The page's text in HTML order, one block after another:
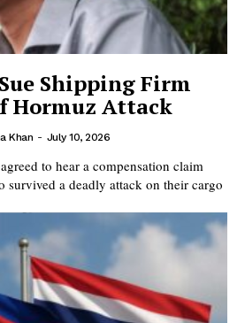
Shipping Firm
Hormuz Attack
Khan - July 10, 2026
to hear a compensation claim
survived a deadly attack on their cargo